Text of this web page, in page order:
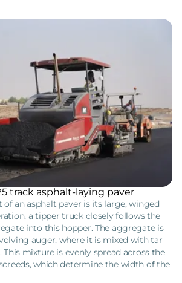
track asphalt-laying paver
an asphalt paver is its large, winged
a tipper truck closely follows the
into this hopper. The aggregate is
auger, where it is mixed with tar
mixture is evenly spread across the
which determine the width of the